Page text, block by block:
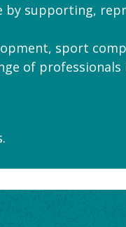
by supporting,
sport
of